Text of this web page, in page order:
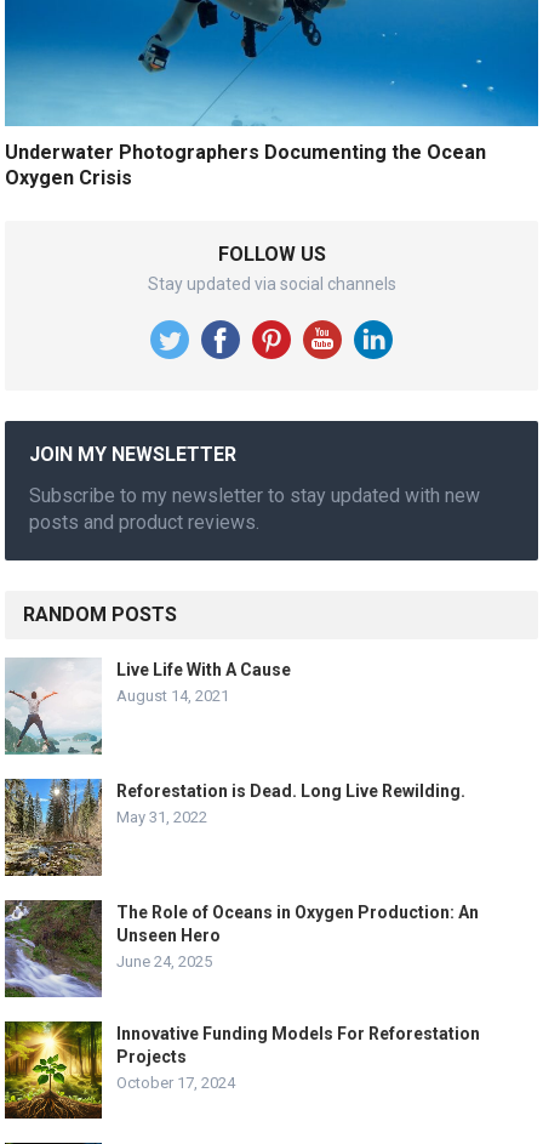
Underwater Photographers Documenting the Ocean
Oxygen Crisis
FOLLOW US
Stay updated via social channels
JOIN MY NEWSLETTER
Subscribe to my newsletter to stay updated with new
posts and product reviews.
RANDOM POSTS
Live Life With A Cause
August 14, 2021
Reforestation is Dead. Long Live Rewilding.
May 31, 2022
The Role of Oceans in Oxygen Production: An
Unseen Hero
June 24, 2025
Innovative Funding Models For Reforestation
Projects
October 17, 2024